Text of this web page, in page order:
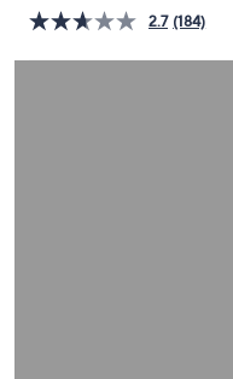
and
2.7 (184)